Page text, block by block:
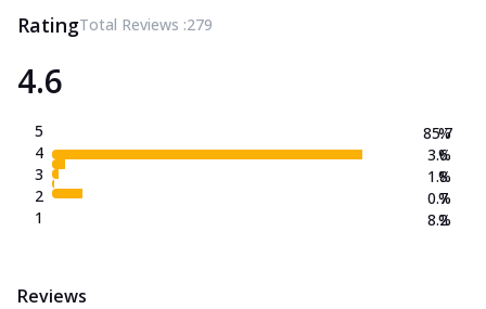
RatingTotal Reviews :279
4.6
5
4
3
2
1
85.7
3.6
1.8
0.7
8.2
%
%
%
%
%
Reviews